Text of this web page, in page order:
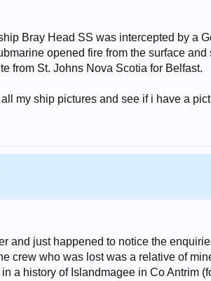
Bray Head SS was intercepted by a
opened fire from the surface
from St. Johns Nova Scotia for Belfast.
all my ship pictures and see if i have a
and just happened to notice the
crew who was lost was a relative of
a history of Islandmagee in Co Antrim